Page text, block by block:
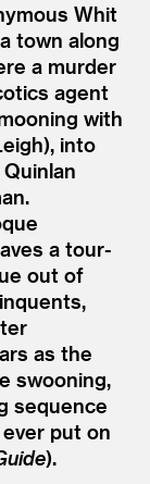
Whit
town along
a murder
agent
with
into
a tour-
out of
as the
swooning,
sequence
put on
).